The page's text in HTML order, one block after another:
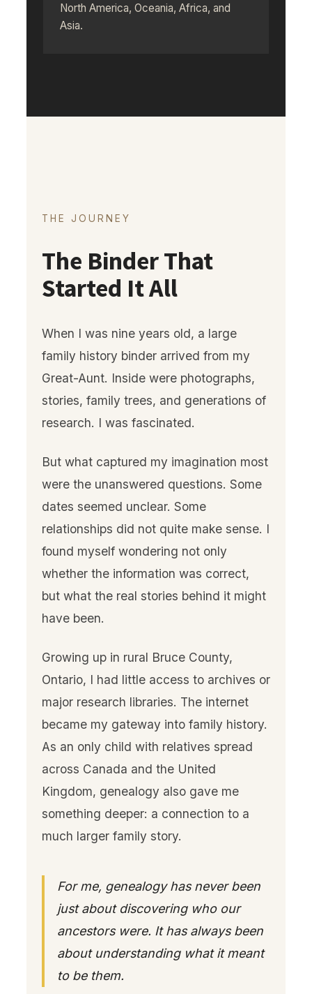
North America, Oceania, Africa, and
Asia.
THE JOURNEY
The Binder That
Started It All
When I was nine years old, a large
family history binder arrived from my
Great-Aunt. Inside were photographs,
stories, family trees, and generations of
research. I was fascinated.
But what captured my imagination most
were the unanswered questions. Some
dates seemed unclear. Some
relationships did not quite make sense. I
found myself wondering not only
whether the information was correct,
but what the real stories behind it might
have been.
Growing up in rural Bruce County,
Ontario, I had little access to archives or
major research libraries. The internet
became my gateway into family history.
As an only child with relatives spread
across Canada and the United
Kingdom, genealogy also gave me
something deeper: a connection to a
much larger family story.
For me, genealogy has never been
just about discovering who our
ancestors were. It has always been
about understanding what it meant
to be them.